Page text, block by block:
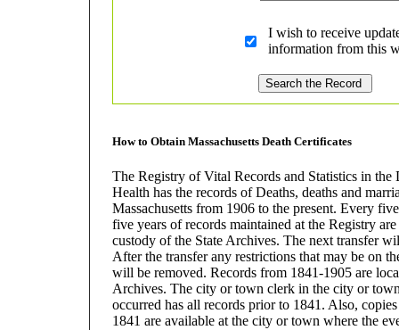
I wish to receive
information from this
How to Obtain Massachusetts Death Certificates
The Registry of Vital Records and Statistics in the
Health has the records of Deaths, deaths and
Massachusetts from 1906 to the present. Every
five years of records maintained at the Registry
custody of the State Archives. The next transfer
After the transfer any restrictions that may be on
will be removed. Records from 1841-1905 are
Archives. The city or town clerk in the city or
occurred has all records prior to 1841. Also,
1841 are available at the city or town where the